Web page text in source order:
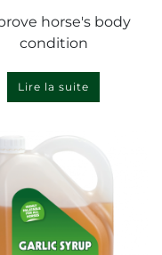
horse's body
condition
Lire la suite